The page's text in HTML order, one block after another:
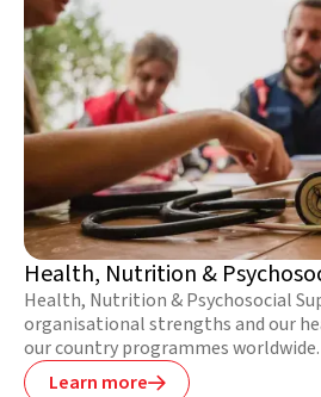
Health, Nutrition &
Health, Nutrition & Psychosocial
organisational strengths and our
our country programmes
challenging circumstances to save
Learn more